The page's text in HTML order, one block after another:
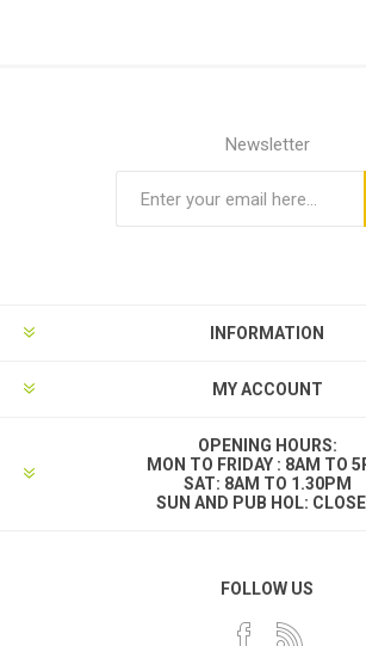
Newsletter
INFORMATION
MY ACCOUNT
OPENING HOURS:
MON TO FRIDAY : 8AM TO
SAT: 8AM TO 1.30PM
SUN AND PUB HOL:
FOLLOW US